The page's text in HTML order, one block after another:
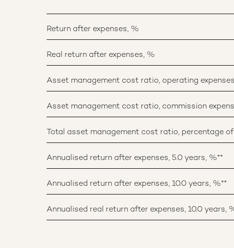
Return after expenses, %
Real return after expenses, %
Asset management cost ratio, operating
Asset management cost ratio, commission
Total asset management cost ratio, percentage
Annualised return after expenses, 5.0 years, %**
Annualised return after expenses, 10.0 years, %**
Annualised real return after expenses, 10.0 years,